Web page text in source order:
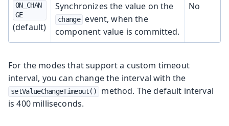
ON_CHAN
GE
(default)
Synchronizes the value on the
change
event, when the
component value is committed.
No
For the modes that support a custom timeout
interval, you can change the interval with the
setValueChangeTimeout()
method. The default interval
is 400 milliseconds.